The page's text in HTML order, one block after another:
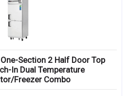
Section 2 Half Door Top
In Dual Temperature
Freezer Combo